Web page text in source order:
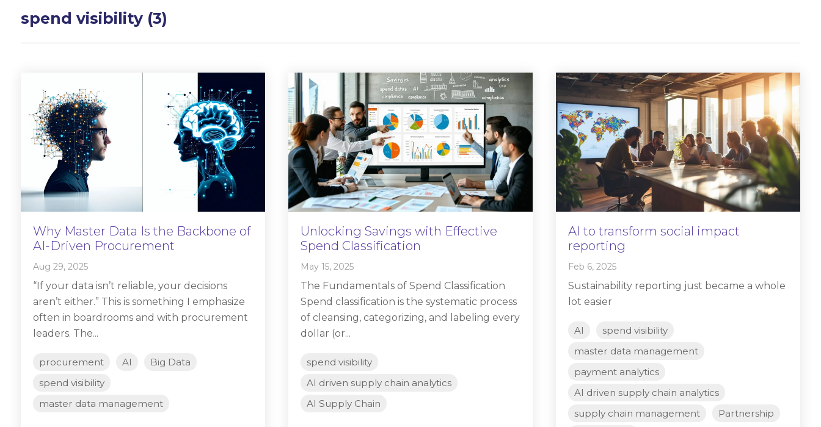
spend visibility (3)
Why Master Data Is the Backbone of
AI-Driven Procurement
Aug 29, 2025
“If your data isn’t reliable, your decisions
aren’t either.” This is something I emphasize
often in boardrooms and with procurement
leaders. The...
procurement AI
Big Data
spend visibility
master data management
Unlocking Savings with Effective
Spend Classification
May 15, 2025
The Fundamentals of Spend Classification
Spend classification is the systematic process
of cleansing, categorizing, and labeling every
dollar (or...
spend visibility
AI driven supply chain analytics
AI Supply Chain
AI to transform social impact
reporting
Feb 6, 2025
Sustainability reporting just became a whole
lot easier
AI
spend visibility
master data management
payment analytics
AI driven supply chain analytics
supply chain management
Partnership